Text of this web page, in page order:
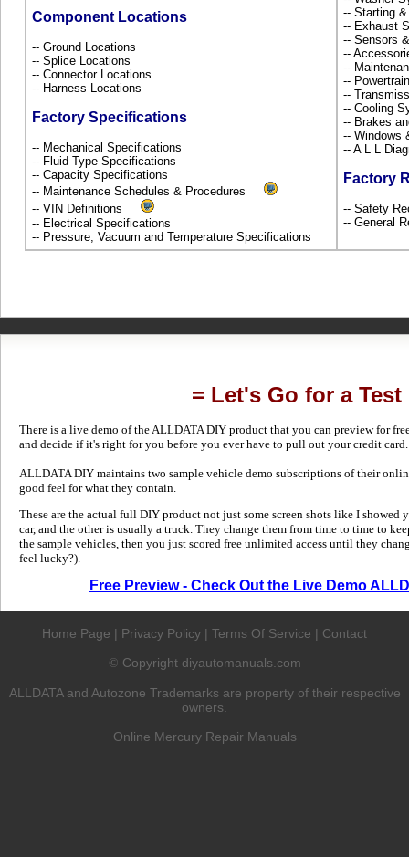
Component Locations
-- Ground Locations
-- Splice Locations
-- Connector Locations
-- Harness Locations
Factory Specifications
-- Mechanical Specifications
-- Fluid Type Specifications
-- Capacity Specifications
-- Maintenance Schedules & Procedures
-- VIN Definitions
-- Electrical Specifications
-- Pressure, Vacuum and Temperature Specifications
-- Starting
-- Exhaust
-- Sensors
--
--
--
--
-- Cooling
-- Brakes
-- Windows
-- A L L
Factory
-- Safety
-- General
= Let's Go for a Test
There is a live demo of the ALLDATA DIY product that you can preview for
and decide if it's right for you before you ever have to pull out your credit card.
ALLDATA DIY maintains two sample vehicle demo subscriptions of their
good feel for what they contain.
These are the actual full DIY product not just some screen shots like I showed
car, and the other is usually a truck. They change them from time to time to
the sample vehicles, then you just scored free unlimited access until they
feel lucky?).
Free Preview - Check Out the Live Demo
Home Page | Privacy Policy | Terms Of Service | Contact
© Copyright diyautomanuals.com
ALLDATA and Autozone Trademarks are property of their respective
owners.
Online Mercury Repair Manuals